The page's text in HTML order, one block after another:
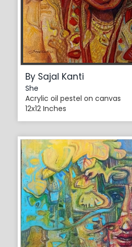
By Sajal Kanti
She
Acrylic oil pestel on canvas
12x12 Inches